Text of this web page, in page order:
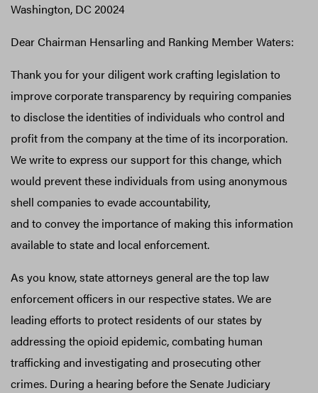
Washington, DC 20024
Dear Chairman Hensarling and Ranking Member Waters:
Thank you for your diligent work crafting legislation to
improve corporate transparency by requiring companies
to disclose the identities of individuals who control and
profit from the company at the time of its incorporation.
We write to express our support for this change, which
would prevent these individuals from using anonymous
shell companies to evade accountability,
and to convey the importance of making this information
available to state and local enforcement.
As you know, state attorneys general are the top law
enforcement officers in our respective states. We are
leading efforts to protect residents of our states by
addressing the opioid epidemic, combating human
trafficking and investigating and prosecuting other
crimes. During a hearing before the Senate Judiciary